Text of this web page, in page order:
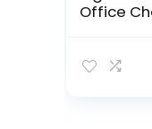
Office
2”
Lumbar